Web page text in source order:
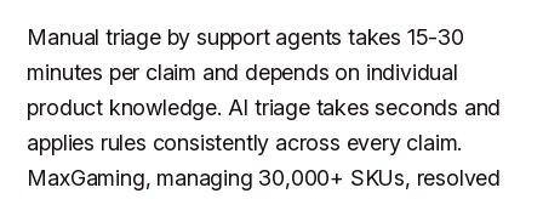
Manual triage by support agents takes 15-30
minutes per claim and depends on individual
product knowledge. AI triage takes seconds and
applies rules consistently across every claim.
MaxGaming, managing 30,000+ SKUs, resolved